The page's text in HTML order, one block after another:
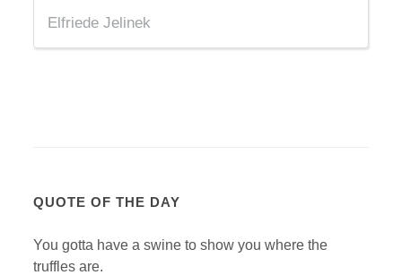
Elfriede Jelinek
QUOTE OF THE DAY
You gotta have a swine to show you where the
truffles are.